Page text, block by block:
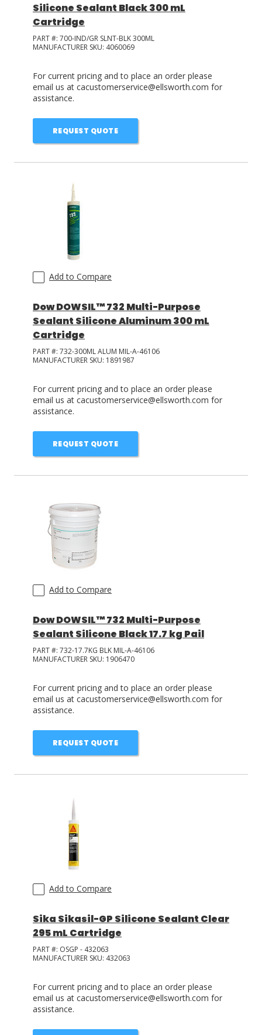
Silicone Sealant Black 300 mL
Cartridge
PART #: 700-IND/GR SLNT-BLK 300ML
MANUFACTURER SKU: 4060069
For current pricing and to place an order please
email us at cacustomerservice@ellsworth.com for
assistance.
REQUEST QUOTE
Add to Compare
Dow DOWSIL™ 732 Multi-Purpose
Sealant Silicone Aluminum 300 mL
Cartridge
PART #: 732-300ML ALUM MIL-A-46106
MANUFACTURER SKU: 1891987
For current pricing and to place an order please
email us at cacustomerservice@ellsworth.com for
assistance.
REQUEST QUOTE
Add to Compare
Dow DOWSIL™ 732 Multi-Purpose
Sealant Silicone Black 17.7 kg Pail
PART #: 732-17.7KG BLK MIL-A-46106
MANUFACTURER SKU: 1906470
For current pricing and to place an order please
email us at cacustomerservice@ellsworth.com for
assistance.
REQUEST QUOTE
Add to Compare
Sika Sikasil-GP Silicone Sealant Clear
295 mL Cartridge
PART #: OSGP - 432063
MANUFACTURER SKU: 432063
For current pricing and to place an order please
email us at cacustomerservice@ellsworth.com for
assistance.